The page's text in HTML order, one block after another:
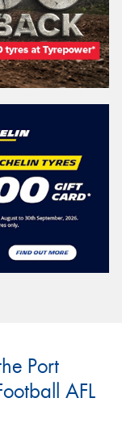
Port
AFL